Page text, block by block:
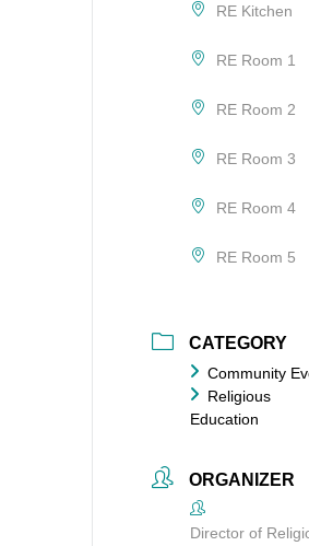
RE Kitchen
RE Room 1
RE Room 2
RE Room 3
RE Room 4
RE Room 5
CATEGORY
Community
Religious
Education
ORGANIZER
Director of